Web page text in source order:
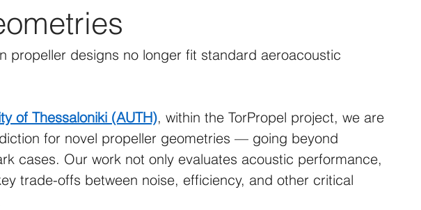
propeller designs no longer fit standard aeroacoustic
of Thessaloniki (AUTH), within the TorPropel project, we are
for novel propeller geometries — going beyond
cases. Our work not only evaluates acoustic performance,
trade-offs between noise, efficiency, and other critical